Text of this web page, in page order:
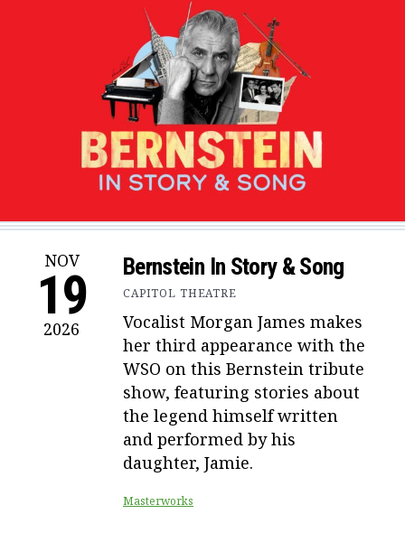
NOV
19
2026
Bernstein In Story & Song
CAPITOL THEATRE
Vocalist Morgan James makes
her third appearance with the
WSO on this Bernstein tribute
show, featuring stories about
the legend himself written
and performed by his
daughter, Jamie.
Masterworks